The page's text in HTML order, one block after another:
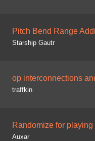
Pitch Bend Range
Starship Gautr
op interconnections
traffkin
Randomize for
Auxar